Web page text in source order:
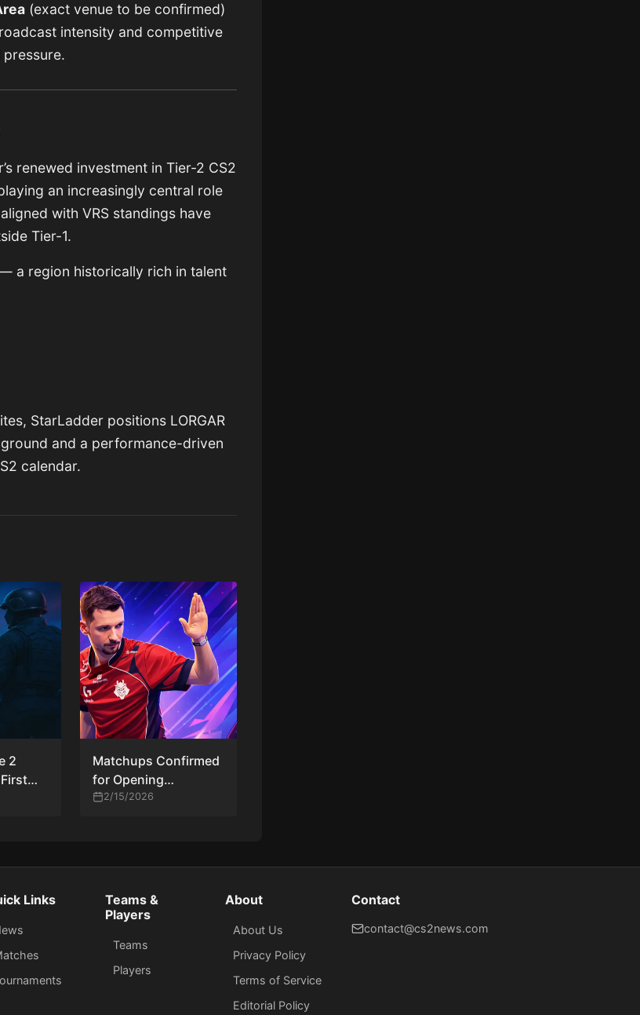
(exact venue to be confirmed)
intensity and competitive
renewed investment in Tier-2 CS2
an increasingly central role
with VRS standings have
Tier-1.
a region historically rich in talent
StarLadder positions LORGAR
and a performance-driven
calendar.
2
World
Matchups Confirmed
for Opening
Elimination Rounds at
2/15/2026
Links
Teams &
Players
Teams
Players
About
About Us
Privacy Policy
Terms of Service
Editorial Policy
Contact
contact@cs2news.com